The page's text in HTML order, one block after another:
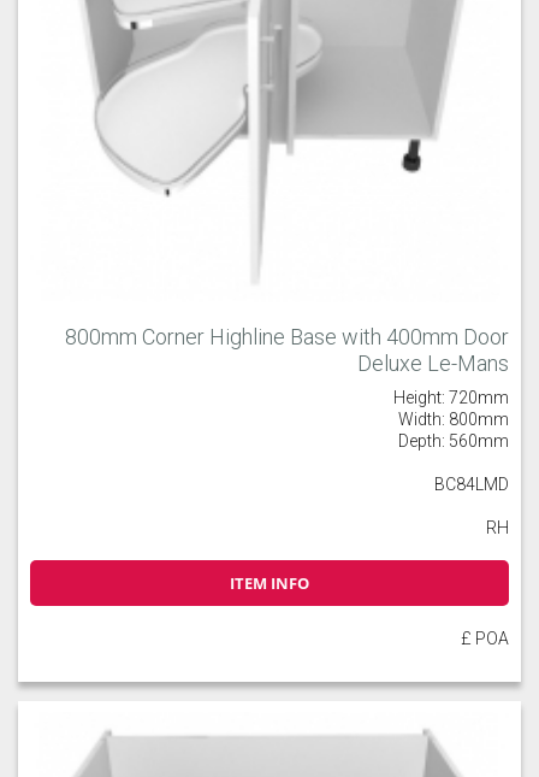
800mm Corner Highline Base with 400mm Door
Deluxe Le-Mans
Height: 720mm
Width: 800mm
Depth: 560mm
BC84LMD
RH
ITEM INFO
£ POA